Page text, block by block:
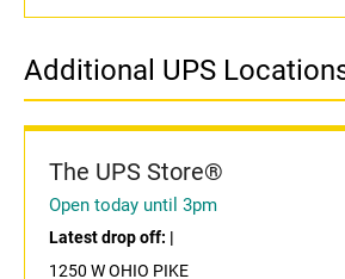
Additional UPS
The UPS Store®
Open today until 3pm
Latest drop off: |
1250 W OHIO PIKE